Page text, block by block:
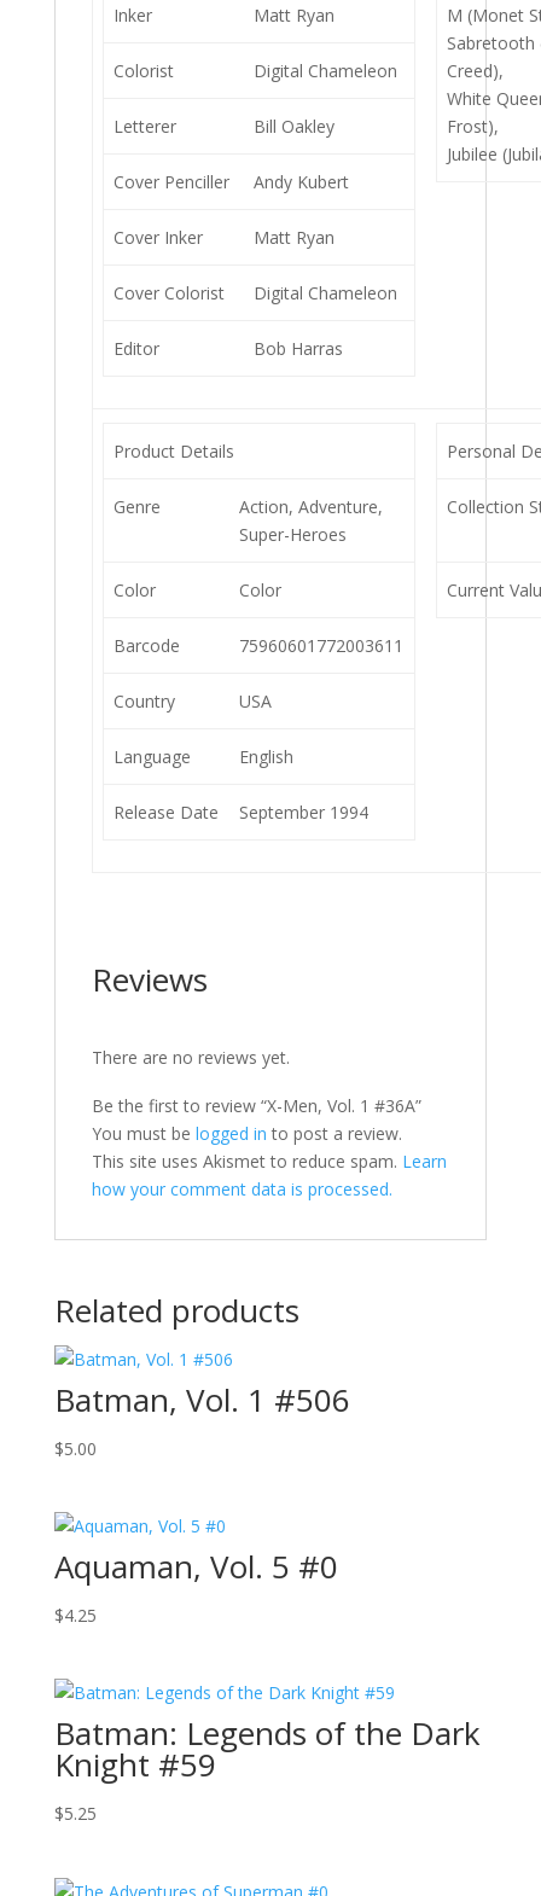
Inker Matt Ryan
Colorist Digital Chameleon
Letterer Bill Oakley
Cover Penciller Andy Kubert
Cover Inker Matt Ryan
Cover Colorist Digital Chameleon
Editor Bob Harras
M (Monet
Sabretooth
Creed),
White
Frost),
Jubilee
Product Details
Genre
Action, Adventure,
Super-Heroes
Color Color
Barcode 75960601772003611
Country USA
Language English
Release Date September 1994
Personal
Collection
Current
Reviews
There are no reviews yet.
Be the first to review “X-Men, Vol. 1 #36A”
You must be logged in to post a review.
This site uses Akismet to reduce spam. Learn
how your comment data is processed.
Related products
Batman, Vol. 1 #506
$5.00
Aquaman, Vol. 5 #0
$4.25
Batman: Legends of the Dark
Knight #59
$5.25